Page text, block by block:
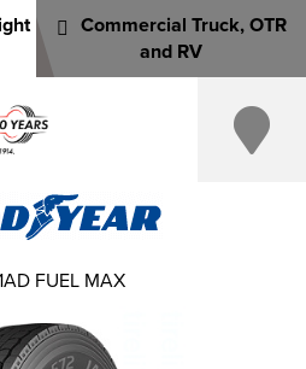
Commercial Truck, OTR
and RV
FUEL MAX